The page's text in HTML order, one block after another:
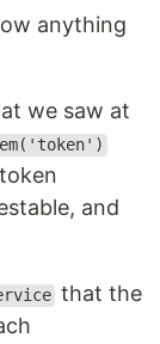
anything
we saw at
and
that the